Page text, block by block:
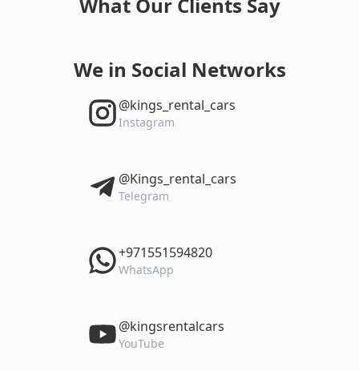
What Our Clients Say
We in Social Networks
‎@kings_rental_cars
Instagram
‎@Kings_rental_cars
Telegram
‎+971551594820
WhatsApp
‎@kingsrentalcars
YouTube